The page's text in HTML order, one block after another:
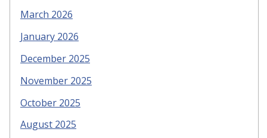
March 2026
January 2026
December 2025
November 2025
October 2025
August 2025